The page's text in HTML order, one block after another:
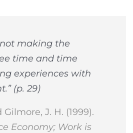
making the
time and time
experiences with
(p. 29)
Gilmore, J. H. (1999).
Economy; Work is